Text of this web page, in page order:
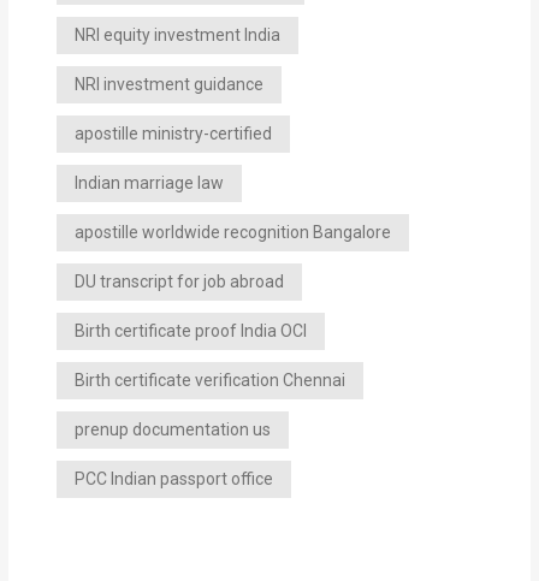
NRI equity investment India
NRI investment guidance
apostille ministry-certified
Indian marriage law
apostille worldwide recognition Bangalore
DU transcript for job abroad
Birth certificate proof India OCI
Birth certificate verification Chennai
prenup documentation us
PCC Indian passport office